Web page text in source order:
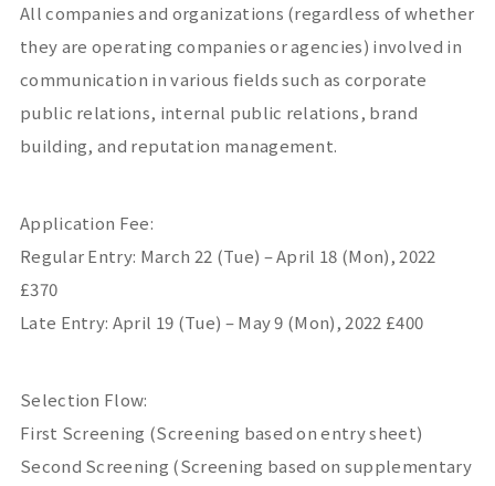
All companies and organizations (regardless of whether
they are operating companies or agencies) involved in
communication in various fields such as corporate
public relations, internal public relations, brand
building, and reputation management.
Application Fee:
Regular Entry: March 22 (Tue) – April 18 (Mon), 2022
£370
Late Entry: April 19 (Tue) – May 9 (Mon), 2022 £400
Selection Flow:
First Screening (Screening based on entry sheet)
Second Screening (Screening based on supplementary